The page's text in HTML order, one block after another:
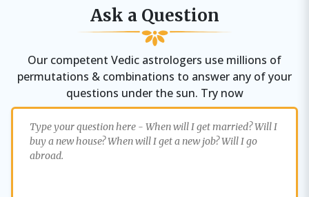
Ask a Question
Our competent Vedic astrologers use millions of
permutations & combinations to answer any of your
questions under the sun. Try now